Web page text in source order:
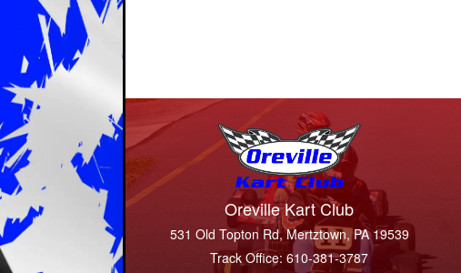
Oreville Kart Club
531 Old Topton Rd, Mertztown, PA 19539
Track Office: 610-381-3787